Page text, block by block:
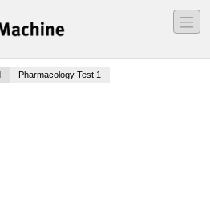
―
―
―
Pharmacology Test 1